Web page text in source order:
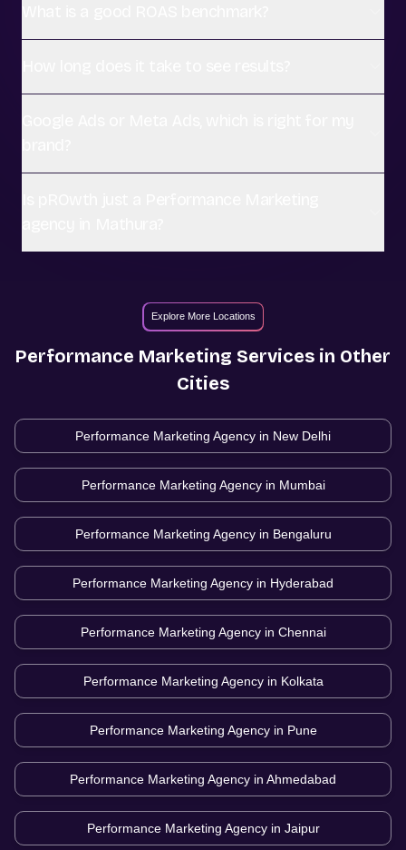
Explore More Locations
Performance Marketing Services in Other
Cities
Performance Marketing Agency in New Delhi
Performance Marketing Agency in Mumbai
Performance Marketing Agency in Bengaluru
Performance Marketing Agency in Hyderabad
Performance Marketing Agency in Chennai
Performance Marketing Agency in Kolkata
Performance Marketing Agency in Pune
Performance Marketing Agency in Ahmedabad
Performance Marketing Agency in Jaipur